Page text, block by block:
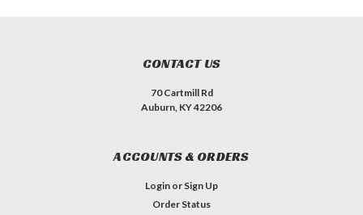
CONTACT US
70 Cartmill Rd
Auburn, KY 42206
ACCOUNTS & ORDERS
Login or Sign Up
Order Status